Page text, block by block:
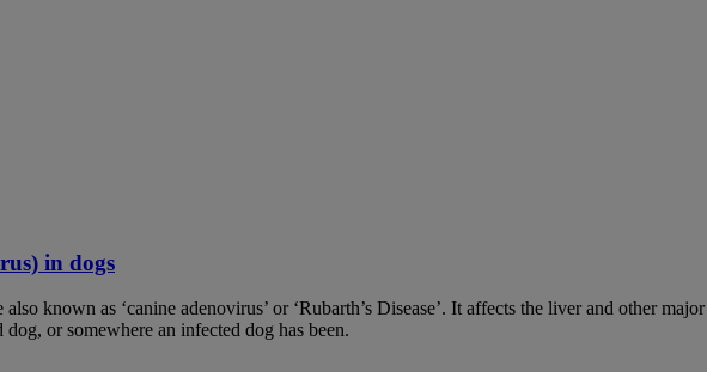
in dogs
known as ‘canine adenovirus’ or ‘Rubarth’s Disease’. It affects the liver and other
or somewhere an infected dog has been.